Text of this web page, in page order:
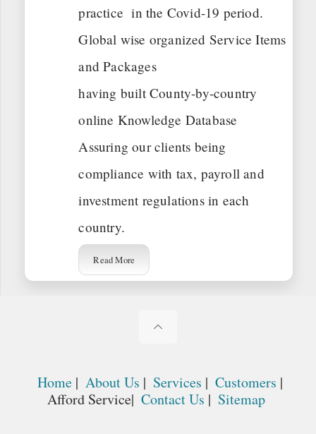
practice in the Covid-19 period.
Global wise organized Service Items
and Packages
having built County-by-country
online Knowledge Database
Assuring our clients being
compliance with tax, payroll and
investment regulations in each
country.
Read More
Home | About Us | Services | Customers |
Afford Service| Contact Us | Sitemap